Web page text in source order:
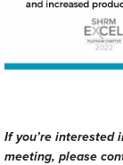
If you’re interested
meeting, please